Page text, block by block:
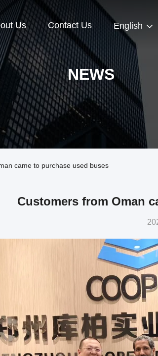
Us Contact Us English
NEWS
came to purchase used buses
Customers from Oman